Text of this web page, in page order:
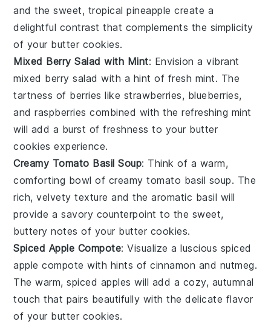
and the sweet, tropical pineapple create a
delightful contrast that complements the simplicity
of your butter cookies.
Mixed Berry Salad with Mint: Envision a vibrant
mixed berry salad with a hint of fresh mint. The
tartness of berries like strawberries, blueberries,
andraspberries combined with the refreshing mint
will add a burst of freshness to your butter
cookies experience.
Creamy Tomato Basil Soup: Think of a warm,
comforting bowl of creamy tomato basil soup. The
rich, velvety texture and the aromatic basil will
provide a savory counterpoint to the sweet,
buttery notes of your butter cookies.
Spiced Apple Compote: Visualize a luscious spiced
apple compote with hints ofcinnamon and nutmeg.
The warm, spiced apples will add a cozy, autumnal
touch that pairs beautifully with the delicate flavor
of your butter cookies.